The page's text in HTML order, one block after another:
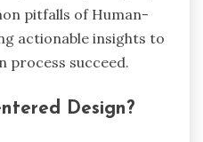
pitfalls of Human-
actionable insights to
process succeed.
Design?